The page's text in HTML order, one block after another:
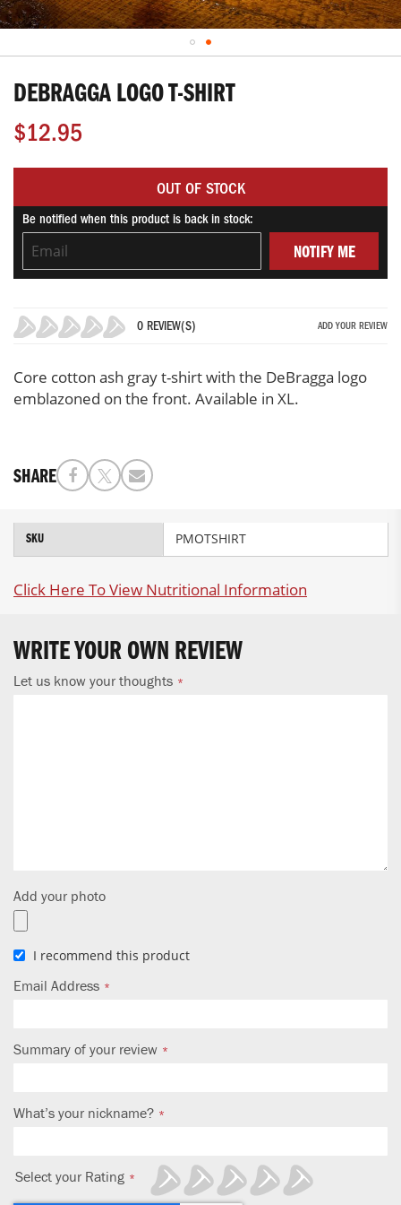
DEBRAGGA LOGO T-SHIRT
$12.95
OUT OF STOCK
Be notified when this product is back in stock:
NOTIFY ME
0 REVIEW(S) ADD YOUR REVIEW
Core cotton ash gray t-shirt with the DeBragga logo
emblazoned on the front. Available in XL.
SHARE
the
images
More
SKU PMOTSHIRT
Click Here To View Nutritional Information
WRITE YOUR OWN REVIEW
Let us know your thoughts
Add your photo
I recommend this product
Email Address
Summary of your review
What’s your nickname?
Select your Rating